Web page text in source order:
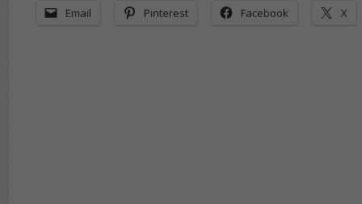
Email Pinterest Facebook X